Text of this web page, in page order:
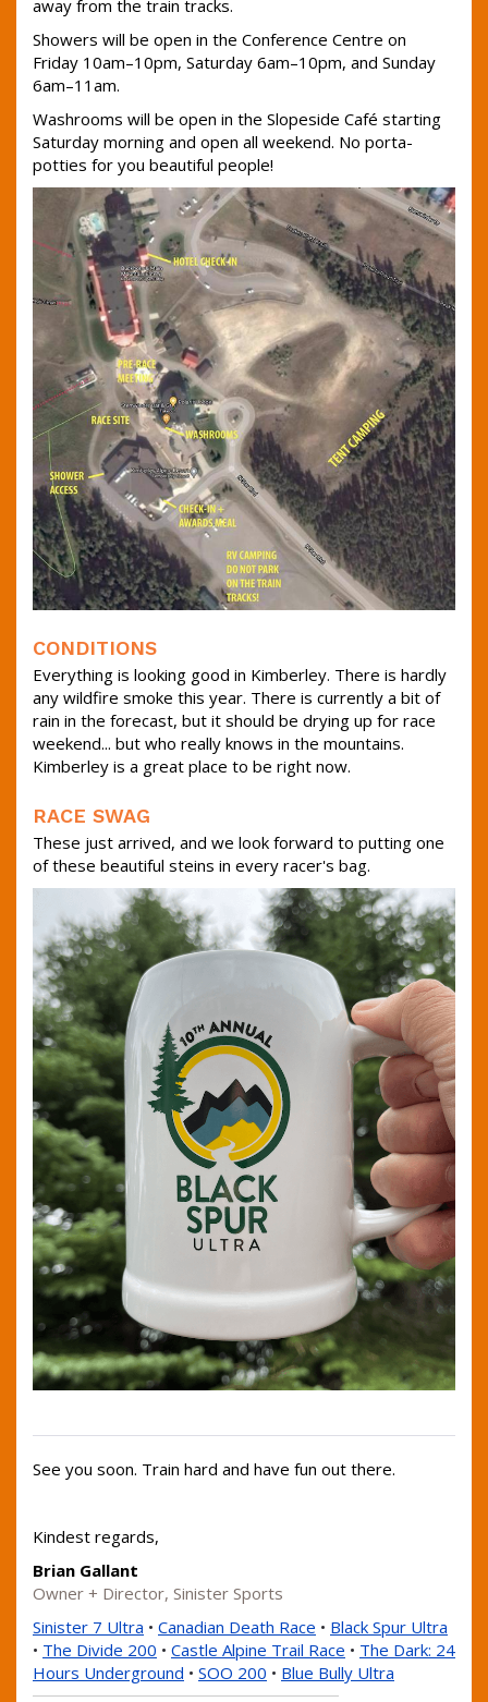
away from the train tracks.
Showers will be open in the Conference Centre on
Friday 10am–10pm, Saturday 6am–10pm, and Sunday
6am–11am.
Washrooms will be open in the Slopeside Café starting
Saturday morning and open all weekend. No porta-
potties for you beautiful people!
CONDITIONS
Everything is looking good in Kimberley. There is hardly
any wildfire smoke this year. There is currently a bit of
rain in the forecast, but it should be drying up for race
weekend... but who really knows in the mountains.
Kimberley is a great place to be right now.
RACE SWAG
These just arrived, and we look forward to putting one
of these beautiful steins in every racer's bag.
See you soon. Train hard and have fun out there.
Kindest regards,
Brian Gallant
Owner + Director, Sinister Sports
Sinister 7 Ultra • Canadian Death Race • Black Spur Ultra
• The Divide 200 • Castle Alpine Trail Race • The Dark: 24
Hours Underground • SOO 200 • Blue Bully Ultra